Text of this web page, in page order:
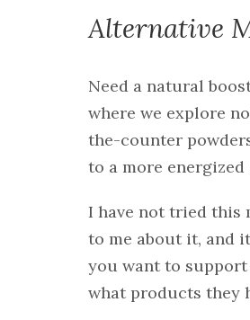
Alternative
Need a natural
where we explore
the-counter
to a more
I have not tried this
to me about it, and
you want to
what products they